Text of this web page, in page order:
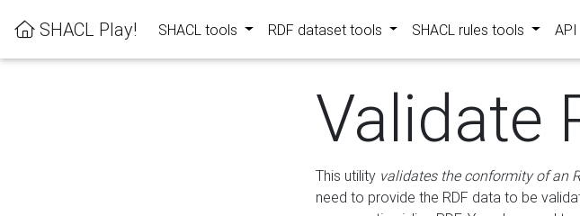
SHACL Play! SHACL tools RDF dataset tools SHACL rules tools API
Validate
This utility validates the conformity of an
need to provide the RDF data to be